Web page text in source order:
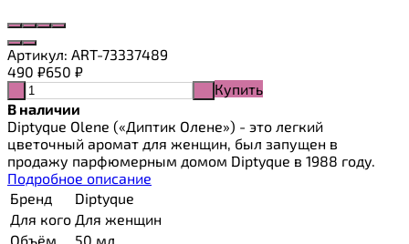
Артикул: ART-73337489
490 ₽650 ₽
Купить
В наличии
Diptyque Olene («Диптик Олене») - это легкий
цветочный аромат для женщин, был запущен в
продажу парфюмерным домом Diptyque в 1988 году.
Подробное описание
Бренд
Diptyque
Для кого Для женщин
Объём
50 мл